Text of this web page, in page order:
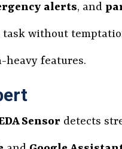
alerts, and
without
features.
Sensor detects